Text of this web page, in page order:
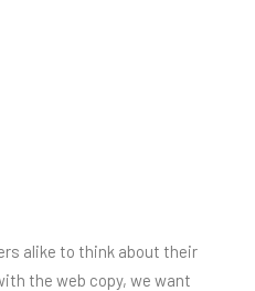
alike to think about their
the web copy, we want